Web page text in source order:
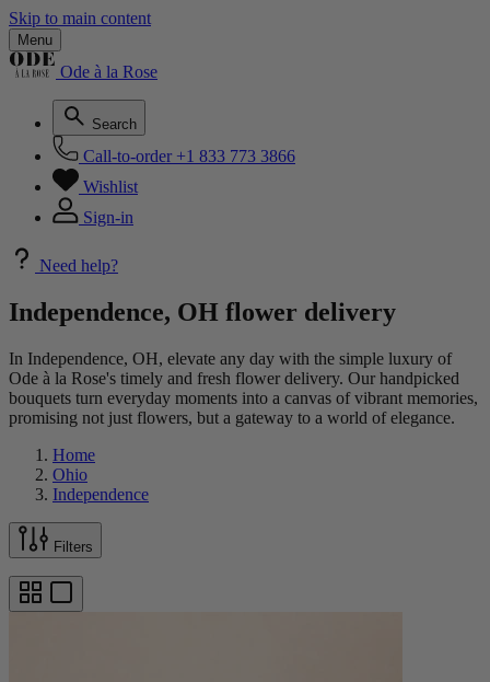
Skip to main content
Menu
Ode à la Rose
Search
Call-to-order +1 833 773 3866
Wishlist
Sign-in
Need help?
Independence, OH flower delivery
In Independence, OH, elevate any day with the simple luxury of
Ode à la Rose's timely and fresh flower delivery. Our handpicked
bouquets turn everyday moments into a canvas of vibrant memories,
promising not just flowers, but a gateway to a world of elegance.
Home
Ohio
Independence
Filters